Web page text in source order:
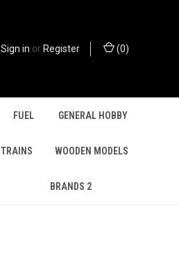
Sign in orRegister (0)
FUEL GENERAL HOBBY
TRAINS WOODEN MODELS
BRANDS 2